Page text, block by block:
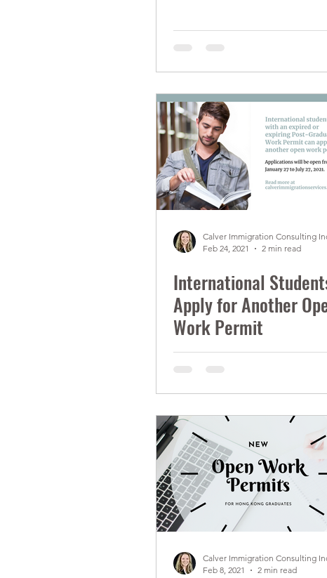
Calver Immigration Consulting
Feb 24, 2021
2 min read
International
Apply for Another
Work Permit
Calver Immigration Consulting
Feb 8, 2021
2 min read